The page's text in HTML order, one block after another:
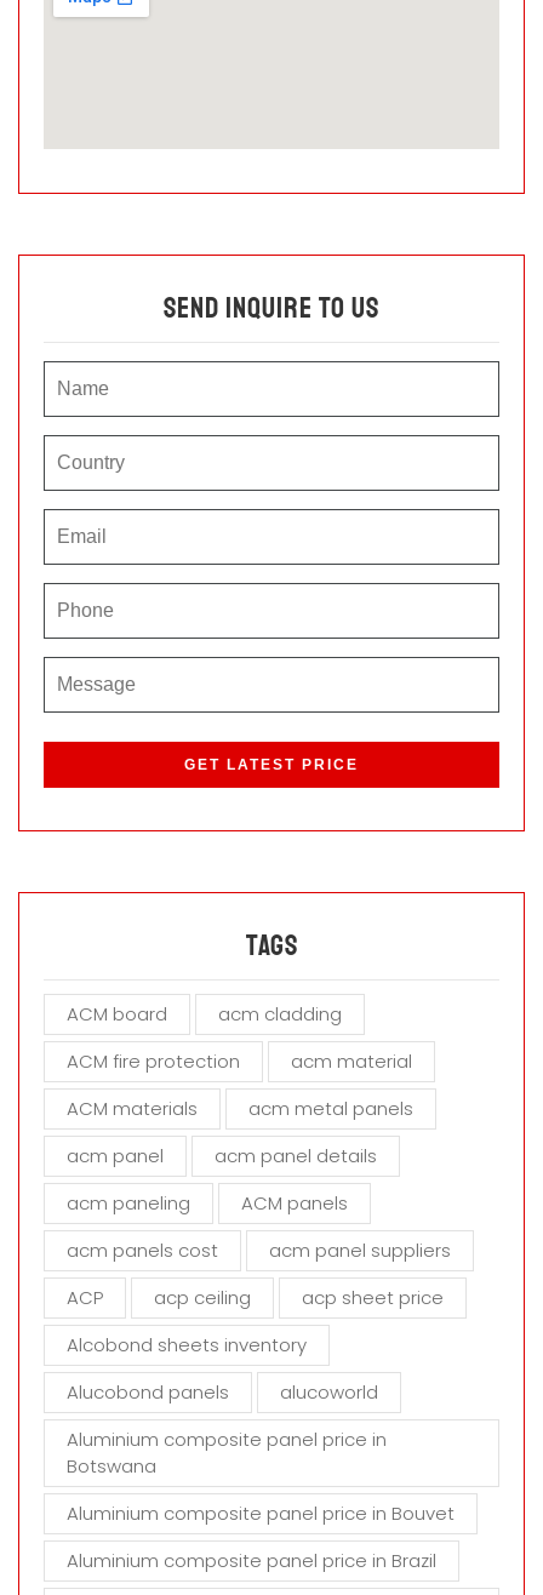
Send Inquire To Us
s
l
e
h
f
e
d
m
p
y
Tags
ACM board
acm cladding
ACM fire protection
acm material
ACM materials
acm metal panels
acm panel
acm panel details
acm paneling
ACM panels
acm panels cost
acm panel suppliers
ACP
acp ceiling
acp sheet price
Alcobond sheets inventory
Alucobond panels
alucoworld
Aluminium composite panel price in
Botswana
Aluminium composite panel price in Bouvet
Aluminium composite panel price in Brazil